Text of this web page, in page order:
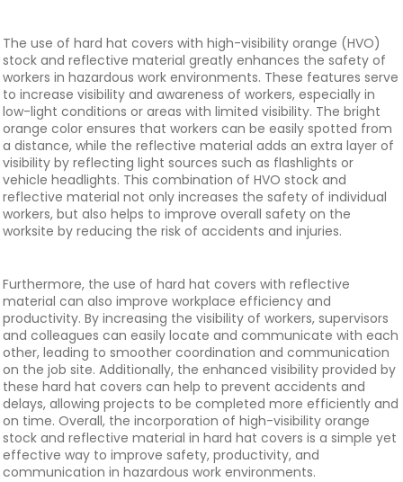
The use of hard hat covers with high-visibility orange (HVO)
stock and reflective material greatly enhances the safety of
workers in hazardous work environments. These features serve
to increase visibility and awareness of workers, especially in
low-light conditions or areas with limited visibility. The bright
orange color ensures that workers can be easily spotted from
a distance, while the reflective material adds an extra layer of
visibility by reflecting light sources such as flashlights or
vehicle headlights. This combination of HVO stock and
reflective material not only increases the safety of individual
workers, but also helps to improve overall safety on the
worksite by reducing the risk of accidents and injuries.
Furthermore, the use of hard hat covers with reflective
material can also improve workplace efficiency and
productivity. By increasing the visibility of workers, supervisors
and colleagues can easily locate and communicate with each
other, leading to smoother coordination and communication
on the job site. Additionally, the enhanced visibility provided by
these hard hat covers can help to prevent accidents and
delays, allowing projects to be completed more efficiently and
on time. Overall, the incorporation of high-visibility orange
stock and reflective material in hard hat covers is a simple yet
effective way to improve safety, productivity, and
communication in hazardous work environments.